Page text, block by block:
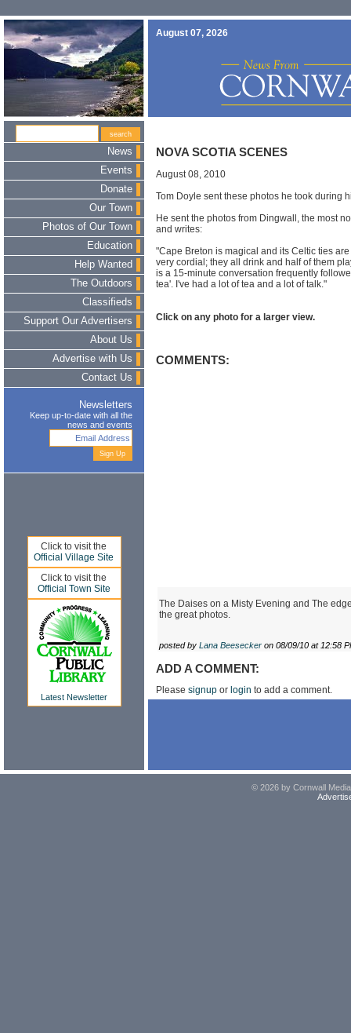
August 07, 2026
News
Events
Donate
Our Town
Photos of Our Town
Education
Help Wanted
The Outdoors
Classifieds
Support Our Advertisers
About Us
Advertise with Us
Contact Us
Newsletters
Keep up-to-date with all the
news and events
Click to visit the
Official Village Site
Click to visit the
Official Town Site
Latest Newsletter
NOVA SCOTIA SCENES
August 08, 2010
Tom Doyle sent these photos he took during
He sent the photos from Dingwall, the most
and writes:
"Cape Breton is magical and its Celtic ties
very cordial; they all drink and half of them
is a 15-minute conversation frequently
tea'. I've had a lot of tea and a lot of talk."
Click on any photo for a larger view.
COMMENTS:
The Daises on a Misty Evening and The
the great photos.
posted by Lana Beesecker on 08/09/10 at 12:58
ADD A COMMENT:
Please signup or login to add a comment.
© 2026 by Cornwall